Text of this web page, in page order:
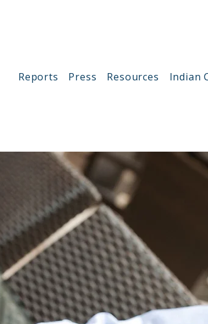
Reports Press Resources Indian